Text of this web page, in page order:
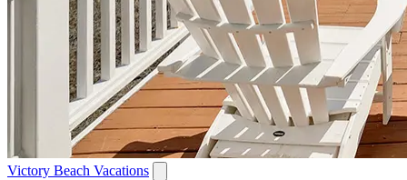
Victory Beach Vacations